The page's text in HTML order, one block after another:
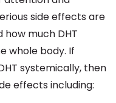
side effects are
much DHT
whole body. If
systemically, then
effects including: